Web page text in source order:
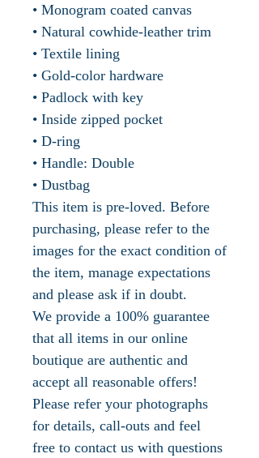
• Monogram coated canvas
• Natural cowhide-leather trim
• Textile lining
• Gold-color hardware
• Padlock with key
• Inside zipped pocket
• D-ring
• Handle: Double
• Dustbag
This item is pre-loved. Before
purchasing, please refer to the
images for the exact condition of
the item, manage expectations
and please ask if in doubt.
We provide a 100% guarantee
that all items in our online
boutique are authentic and
accept all reasonable offers!
Please refer your photographs
for details, call-outs and feel
free to contact us with questions